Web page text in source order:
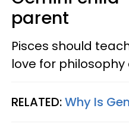
parent
Pisces should
love for
RELATED:Why Is